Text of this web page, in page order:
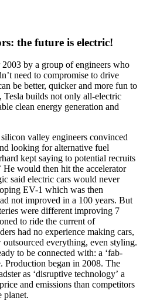
the future is electric!
by a group of engineers who
need to compromise to drive
be better, quicker and more fun to
Tesla builds not only all-electric
clean energy generation and
valley engineers convinced
looking for alternative fuel
kept saying to potential recruits
He would then hit the accelerator
said electric cars would never
EV-1 which was then
not improved in a 100 years. But
were different improving 7
to ride the current of
had no experience making cars,
everything, even styling.
to be connected with: a ‘fab-
Production began in 2008. The
as ‘disruptive technology’ a
and emissions than competitors
planet.